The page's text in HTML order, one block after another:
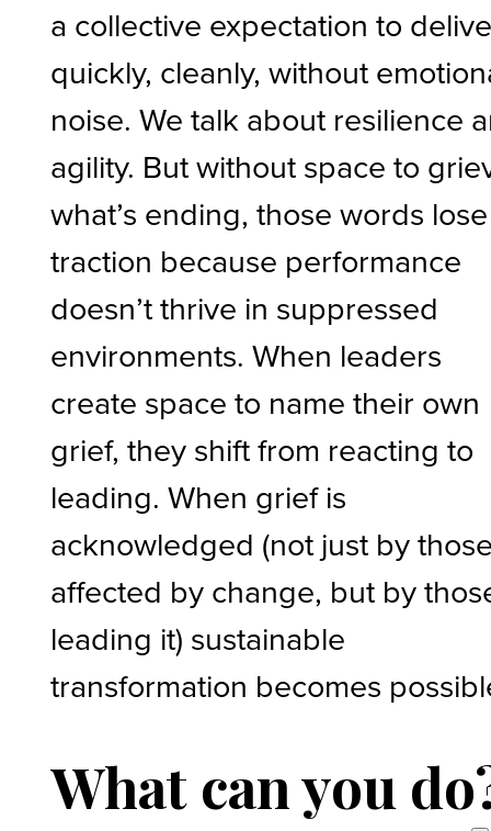
a collective expectation to
quickly, cleanly, without
noise. We talk about resilience
agility. But without space to
what’s ending, those words lose
traction because performance
doesn’t thrive in suppressed
environments. When leaders
create space to name their own
grief, they shift from reacting to
leading. When grief is
acknowledged (not just by
affected by change, but by
leading it) sustainable
transformation becomes
What can you